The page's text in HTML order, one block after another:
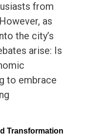
from
as
the city’s
arise: Is
to embrace
Transformation